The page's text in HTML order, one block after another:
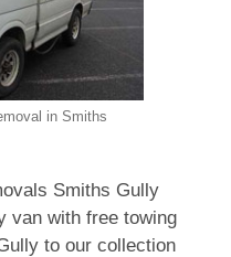
in Smiths
Smiths Gully
van with free towing
to our collection